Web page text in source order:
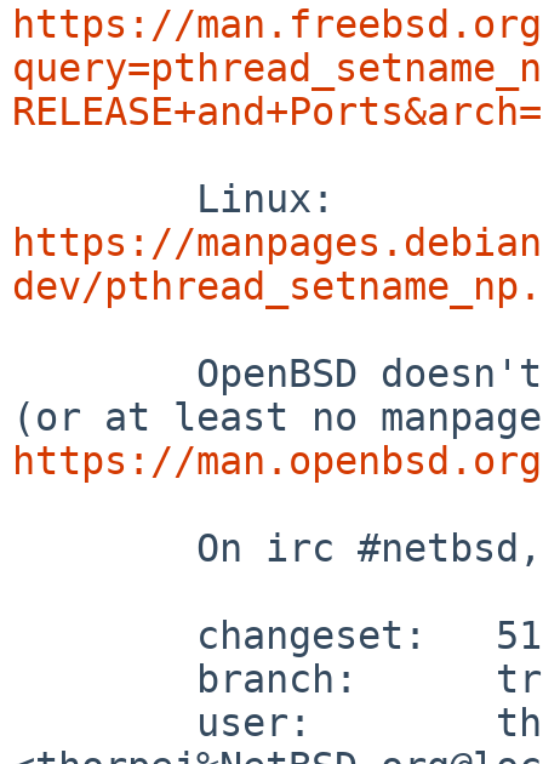
https://
https://
dev/
https://